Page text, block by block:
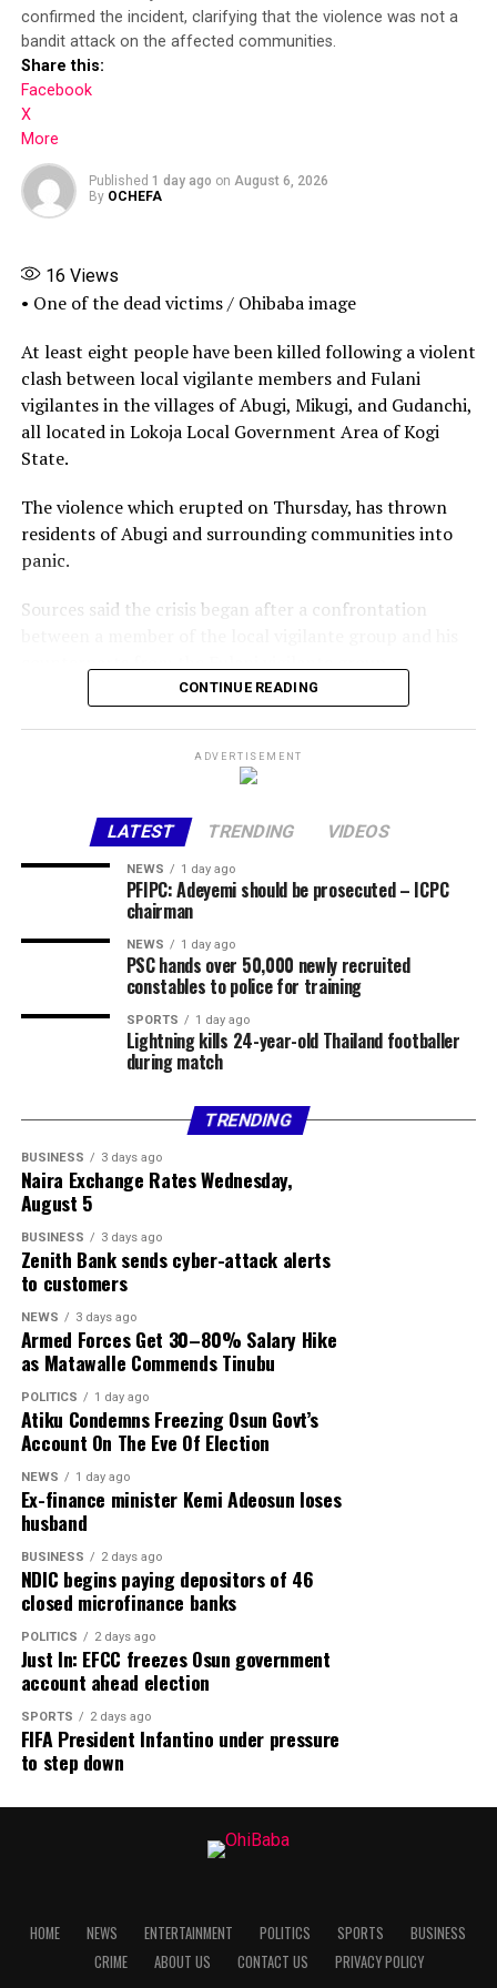
More
Receiving the recruits on behalf of the Inspector-
General of Police, DIG Isyaku Mohammed, who oversees
the Force Training and Development Department,
commended the commission for conducting what he
described as a transparent recruitment exercise.
Share this:
X
confirmed the incident, clarifying that the violence was not a
bandit attack on the affected communities.
Share this:
Facebook
X
More
Published 1 day ago on August 6, 2026
By OCHEFA
16 Views
• One of the dead victims / Ohibaba image
At least eight people have been killed following a violent
clash between local vigilante members and Fulani
vigilantes in the villages of Abugi, Mikugi, and Gudanchi,
all located in Lokoja Local Government Area of Kogi
State.
The violence which erupted on Thursday, has thrown
residents of Abugi and surrounding communities into
panic.
Sources said the crisis began after a confrontation
The disagreement reportedly escalated when one of the
men allegedly opened fire, killing the other instantly.
The killing triggered a series of reprisal attacks, with the
death toll rising to at least eight as of the time of this
The exact number of those injured is yet to be
Chairman of Lokoja Local Government Area, Abdullahi
Adamu, confirmed the incident, clarifying that the
violence was not a bandit attack on the affected
communities.
briefed and promised to provide further details as
Share this:
Facebook
X
More
CONTINUE READING
ADVERTISEMENT
LATEST TRENDING VIDEOS
NEWS 1 day ago
PFIPC: Adeyemi should be prosecuted – ICPC
chairman
NEWS 1 day ago
PSC hands over 50,000 newly recruited
constables to police for training
SPORTS 1 day ago
Lightning kills 24-year-old Thailand footballer
during match
TRENDING
BUSINESS 3 days ago
Naira Exchange Rates Wednesday,
August 5
BUSINESS 3 days ago
Zenith Bank sends cyber-attack alerts
to customers
NEWS 3 days ago
Armed Forces Get 30–80% Salary Hike
as Matawalle Commends Tinubu
POLITICS 1 day ago
Atiku Condemns Freezing Osun Govt’s
Account On The Eve Of Election
NEWS 1 day ago
Ex-finance minister Kemi Adeosun loses
husband
BUSINESS 2 days ago
NDIC begins paying depositors of 46
closed microfinance banks
POLITICS 2 days ago
Just In: EFCC freezes Osun government
account ahead election
SPORTS 2 days ago
FIFA President Infantino under pressure
to step down
HOME NEWS ENTERTAINMENT POLITICS SPORTS
BUSINESS
CRIME
ABOUT US CONTACT US PRIVACY POLICY